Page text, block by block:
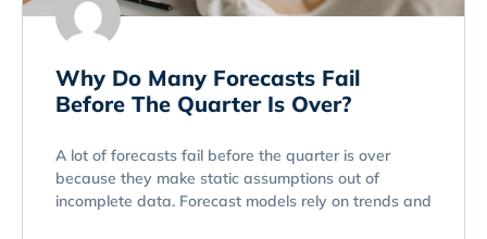
Why Do Many Forecasts Fail
Before The Quarter Is Over?
A lot of forecasts fail before the quarter is over
because they make static assumptions out of
incomplete data. Forecast models rely on trends and